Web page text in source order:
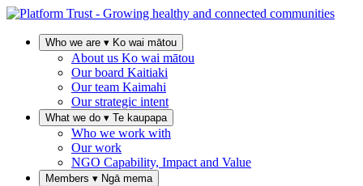
Who we are ▾ Ko wai mātou
About us Ko wai mātou
Our board Kaitiaki
Our team Kaimahi
Our strategic intent
What we do ▾ Te kaupapa
Who we work with
Our work
NGO Capability, Impact and Value
Members ▾ Ngā mema